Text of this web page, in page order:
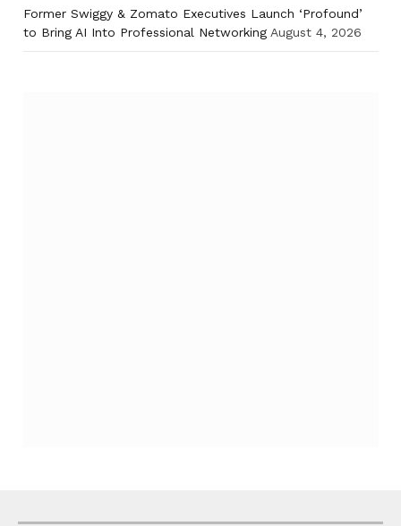
Former Swiggy & Zomato Executives Launch ‘Profound’
to Bring AI Into Professional Networking August 4, 2026